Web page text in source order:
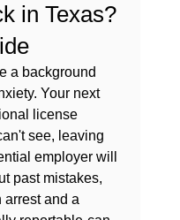
in Texas?
a background
Your next
license
see, leaving
employer will
past mistakes,
arrest and a